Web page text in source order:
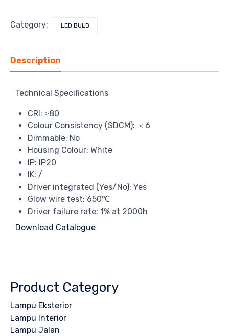
Category: LED BULB
Description
Technical Specifications
CRI: ≥80
Colour Consistency (SDCM): ＜6
Dimmable: No
Housing Colour: White
IP: IP20
IK: /
Driver integrated (Yes/No): Yes
Glow wire test: 650℃
Driver failure rate: 1% at 2000h
Download Catalogue
Product Category
Lampu Eksterior
Lampu Interior
Lampu Jalan